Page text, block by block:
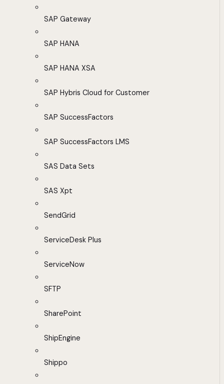
SAP Gateway
SAP HANA
SAP HANA XSA
SAP Hybris Cloud for Customer
SAP SuccessFactors
SAP SuccessFactors LMS
SAS Data Sets
SAS Xpt
SendGrid
ServiceDesk Plus
ServiceNow
SFTP
SharePoint
ShipEngine
Shippo